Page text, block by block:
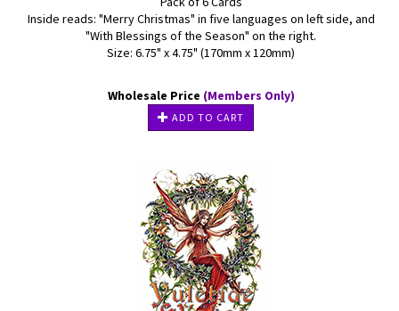
Inside reads: "Merry Christmas" in five languages on left side, and
"With Blessings of the Season" on the right.
Size: 6.75" x 4.75" (170mm x 120mm)
Wholesale Price (Members Only)
ADD TO CART